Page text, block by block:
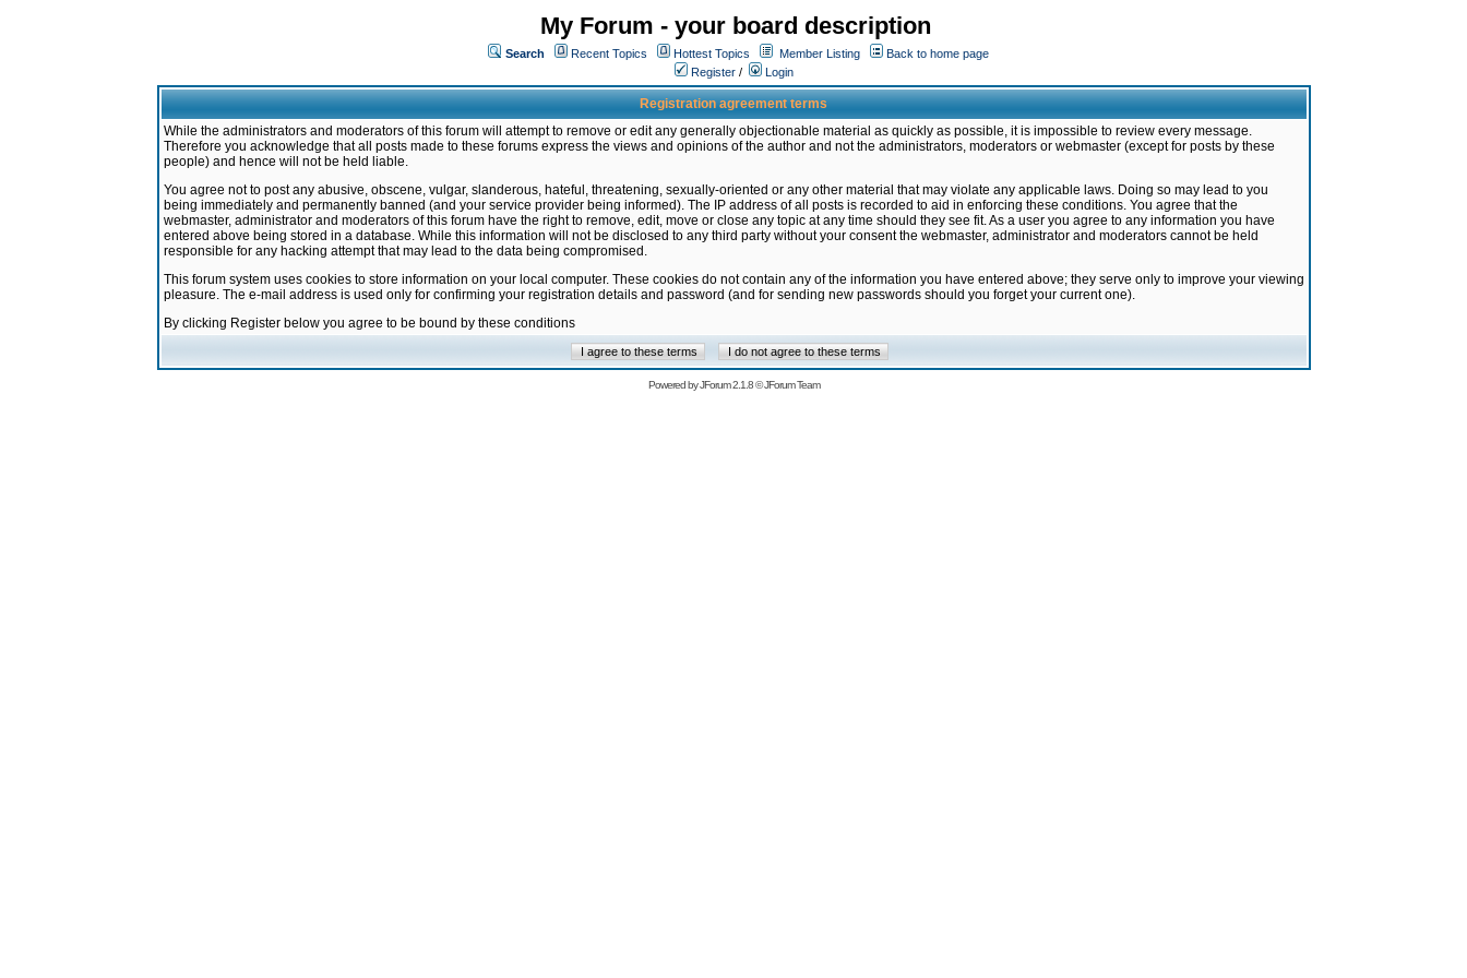
My Forum - your board description
Search Recent Topics Hottest Topics Member Listing
Back to home page
Register / Login
Registration agreement terms
While the administrators and moderators of this forum will attempt to remove or edit any generally objectionable material as quickly as possible, it is impossible to review every message.
Therefore you acknowledge that all posts made to these forums express the views and opinions of the author and not the administrators, moderators or webmaster (except for posts by these
people) and hence will not be held liable.
You agree not to post any abusive, obscene, vulgar, slanderous, hateful, threatening, sexually-oriented or any other material that may violate any applicable laws. Doing so may lead to you
being immediately and permanently banned (and your service provider being informed). The IP address of all posts is recorded to aid in enforcing these conditions. You agree that the
webmaster, administrator and moderators of this forum have the right to remove, edit, move or close any topic at any time should they see fit. As a user you agree to any information you have
entered above being stored in a database. While this information will not be disclosed to any third party without your consent the webmaster, administrator and moderators cannot be held
responsible for any hacking attempt that may lead to the data being compromised.
This forum system uses cookies to store information on your local computer. These cookies do not contain any of the information you have entered above; they serve only to improve your viewing
pleasure. The e-mail address is used only for confirming your registration details and password (and for sending new passwords should you forget your current one).
By clicking Register below you agree to be bound by these conditions
Powered byJForum 2.1.8©JForum Team